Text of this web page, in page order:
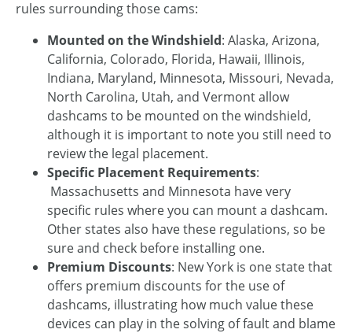
rules surrounding those cams:
Mounted on the Windshield: Alaska, Arizona,
California, Colorado, Florida, Hawaii, Illinois,
Indiana, Maryland, Minnesota, Missouri, Nevada,
North Carolina, Utah, and Vermont allow
dashcams to be mounted on the windshield,
although it is important to note you still need to
review the legal placement.
Specific Placement Requirements:
Massachusetts and Minnesota have very
specific rules where you can mount a dashcam.
Other states also have these regulations, so be
sure and check before installing one.
Premium Discounts: New York is one state that
offers premium discounts for the use of
dashcams, illustrating how much value these
devices can play in the solving of fault and blame